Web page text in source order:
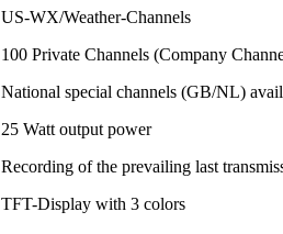
US-WX/Weather-Channels
100 Private Channels (Company
National special channels (GB/NL)
25 Watt output power
Recording of the prevailing last
TFT-Display with 3 colors